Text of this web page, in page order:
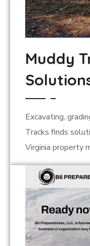
Muddy
Excavating,
Tracks finds
Virginia property